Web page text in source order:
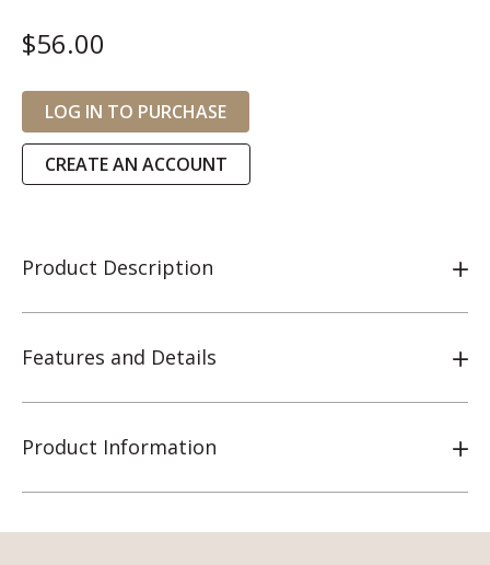
$56.00
LOG IN TO PURCHASE
CREATE AN ACCOUNT
Product Description
Features and Details
Product Information